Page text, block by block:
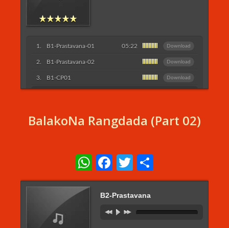
B1-Prastavana-01 05:22 Download
B1-Prastavana-02 Download
B1-CP01 Download
BalakoNa Rangdada (Part 02)
WhatsApp
Facebook
Twitter
B2-Prastavana